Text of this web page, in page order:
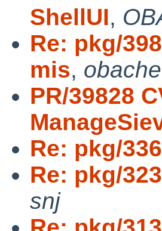
ShellUI,
Re: pkg/
mis, obache
PR/39828
Re: pkg/
Re: pkg/
snj